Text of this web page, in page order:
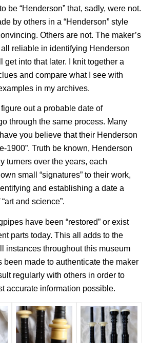
be “Henderson” that, sadly, were not.
by others in a “Henderson” style
Others are not. The maker’s
reliable in identifying Henderson
get into that later. I knit together a
and compare what I see with
in my archives.
out a probable date of
through the same process. Many
you believe that their Henderson
1900”. Truth be known, Henderson
turners over the years, each
small “signatures” to their work,
and establishing a date a
and science”.
have been “restored” or exist
parts today. This all adds to the
instances throughout this museum
been made to authenticate the maker
regularly with others in order to
accurate information possible.